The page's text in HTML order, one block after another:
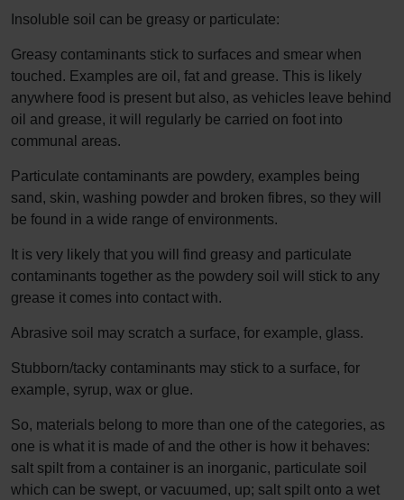
Insoluble soil can be greasy or particulate:
Greasy contaminants stick to surfaces and smear when
touched. Examples are oil, fat and grease. This is likely
anywhere food is present but also, as vehicles leave behind
oil and grease, it will regularly be carried on foot into
communal areas.
Particulate contaminants are powdery, examples being
sand, skin, washing powder and broken fibres, so they will
be found in a wide range of environments.
It is very likely that you will find greasy and particulate
contaminants together as the powdery soil will stick to any
grease it comes into contact with.
Abrasive soil may scratch a surface, for example, glass.
Stubborn/tacky contaminants may stick to a surface, for
example, syrup, wax or glue.
So, materials belong to more than one of the categories, as
one is what it is made of and the other is how it behaves:
salt spilt from a container is an inorganic, particulate soil
which can be swept, or vacuumed, up; salt spilt onto a wet